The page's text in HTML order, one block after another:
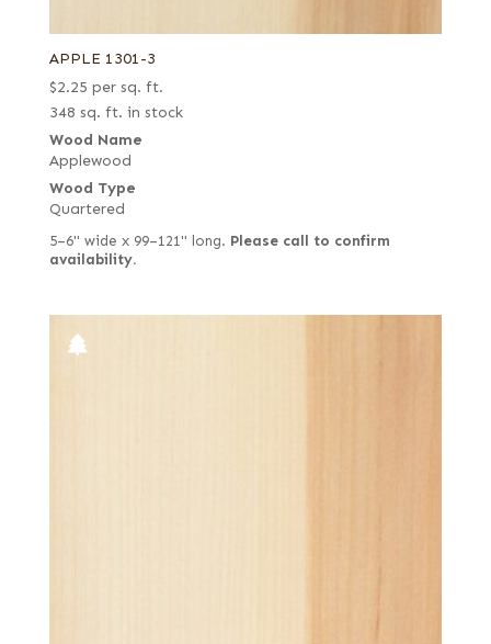
APPLE 1301-3
$2.25 per sq. ft.
348 sq. ft. in stock
Wood Name
Applewood
Wood Type
Quartered
5–6" wide x 99–121" long. Please call to confirm
availability.